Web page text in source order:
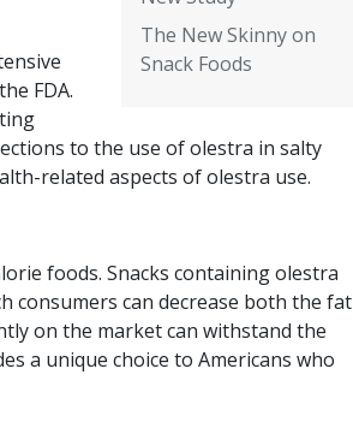
The New Skinny on
Snack Foods
FDA.
to the use of olestra in salty
related aspects of olestra use.
foods. Snacks containing olestra
consumers can decrease both the fat
on the market can withstand the
a unique choice to Americans who